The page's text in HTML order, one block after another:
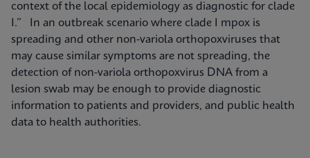
context of the local epidemiology as diagnostic for clade
I.” In an outbreak scenario where clade I mpox is
spreading and other non-variola orthopoxviruses that
may cause similar symptoms are not spreading, the
detection of non-variola orthopoxvirus DNA from a
lesion swab may be enough to provide diagnostic
information to patients and providers, and public health
data to health authorities.